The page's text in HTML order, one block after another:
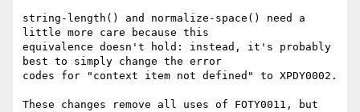
string-length() and normalize-space() need a
little more care because this
equivalence doesn't hold: instead, it's probably
best to simply change the error
codes for "context item not defined" to XPDY0002.
These changes remove all uses of FOTY0011, but